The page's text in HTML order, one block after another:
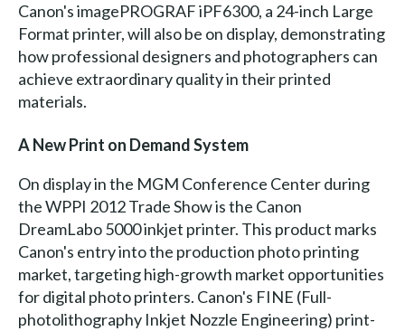
Canon's imagePROGRAF iPF6300, a 24-inch Large
Format printer, will also be on display, demonstrating
how professional designers and photographers can
achieve extraordinary quality in their printed
materials.
A New Print on Demand System
On display in the MGM Conference Center during
the WPPI 2012 Trade Show is the Canon
DreamLabo 5000 inkjet printer. This product marks
Canon's entry into the production photo printing
market, targeting high-growth market opportunities
for digital photo printers. Canon's FINE (Full-
photolithography Inkjet Nozzle Engineering) print-